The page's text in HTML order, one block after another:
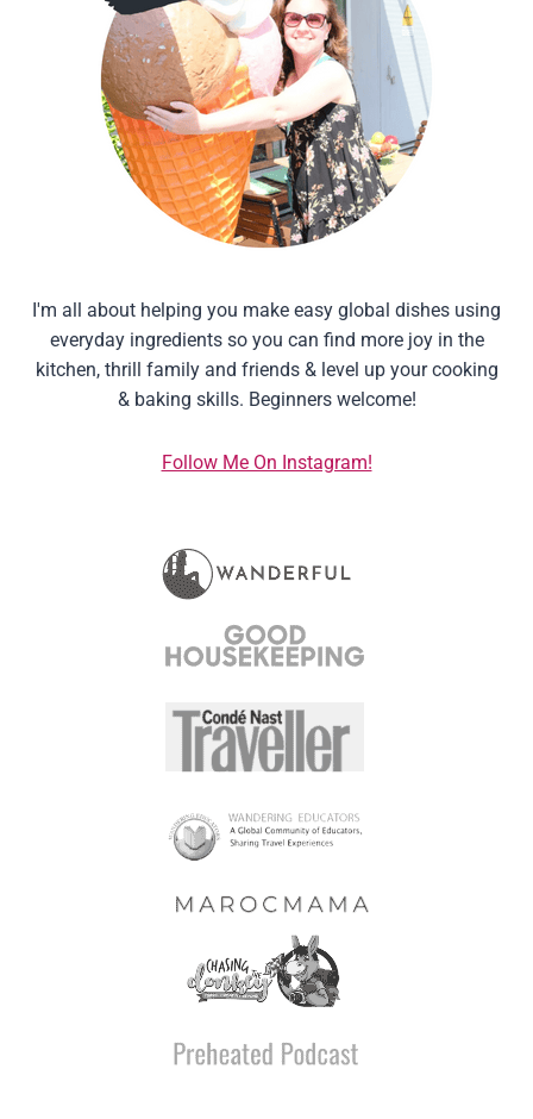
I'm all about helping you make easy global dishes using
everyday ingredients so you can find more joy in the
kitchen, thrill family and friends & level up your cooking
& baking skills. Beginners welcome!
Follow Me On Instagram!